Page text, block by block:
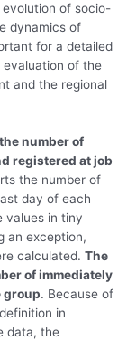
of socio-
dynamics of
for a detailed
of the
and the regional
the number of
registered at job
the number of
day of each
values in tiny
an exception,
calculated. The
of immediately
group. Because of
in
data, the